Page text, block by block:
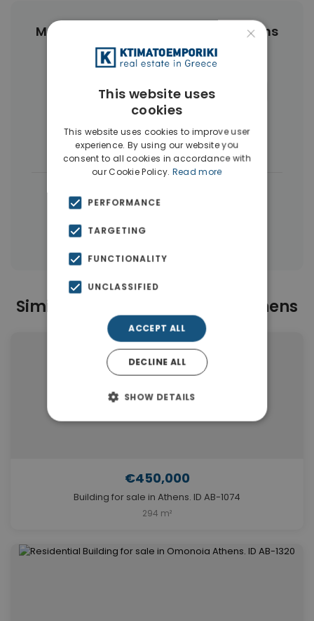
More Property Types in Center Athens
Apartments(468) Businesses
Commercial Spaces(27) Hotels
Houses & Villas
Penthouses(4)
Properties in Athens
Similar Properties in Center Athens
€450,000
Building for sale in Athens. ID AB-1074
294 m²
×
This website uses
cookies
This website uses cookies to improve user
experience. By using our website you
consent to all cookies in accordance with
our Cookie Policy. Read more
PERFORMANCE
TARGETING
FUNCTIONALITY
UNCLASSIFIED
ACCEPT ALL
DECLINE ALL
SHOW DETAILS